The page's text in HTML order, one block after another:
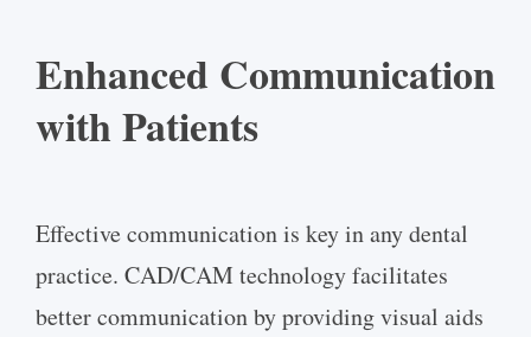
Enhanced Communication
with Patients
Effective communication is key in any dental
practice. CAD/CAM technology facilitates
better communication by providing visual aids